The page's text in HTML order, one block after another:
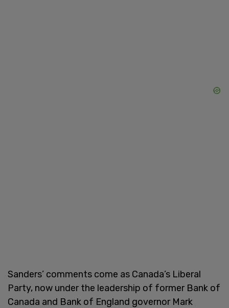
Sanders’ comments come as Canada’s Liberal
Party, now under the leadership of former Bank of
Canada and Bank of England governor Mark